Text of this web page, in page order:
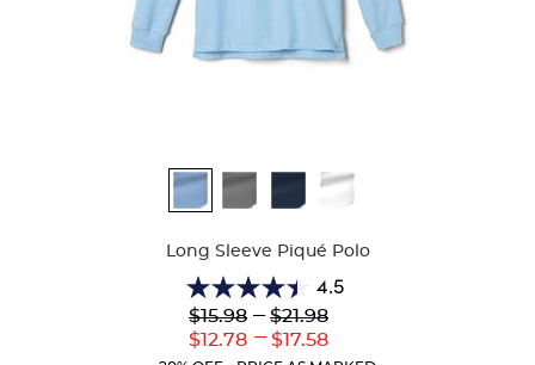
Long Sleeve Piqué Polo
4.5
4.5
out
of
Lower
Original
$15.98
Lower
Current
$12.78
--- Upper
Original
$21.98
---
Upper
Current
$17.58